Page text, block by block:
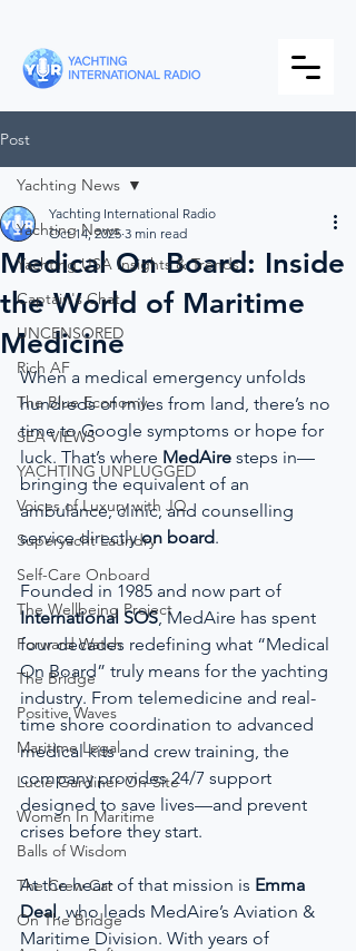
Post
Yachting News
Yachting USA Insights & Trends
Captain's Chat
UNCENSORED
Rich AF
The Blue Economy
SEA VIEWS
YACHTING UNPLUGGED
Voices of Luxury with JQ
Superyacht Laundry
Self-Care Onboard
The Wellbeing Project
Forward Watch
The Bridge
Positive Waves
Maritime Legal
Lucie Gardiner On-Site
Women In Maritime
Balls of Wisdom
The Crew Car
On The Bridge
Yachting News
Medical On Board: Inside
the World of Maritime
Medicine
Yachting International Radio
Oct 14, 2025 3 min read
When a medical emergency unfolds
hundreds of miles from land, there’s no
time to Google symptoms or hope for
luck. That’s where MedAire steps in—
bringing the equivalent of an
ambulance, clinic, and counselling
service directly on board.
Founded in 1985 and now part of
International SOS, MedAire has spent
four decades redefining what “Medical
On Board” truly means for the yachting
industry. From telemedicine and real-
time shore coordination to advanced
medical kits and crew training, the
company provides 24/7 support
designed to save lives—and prevent
crises before they start.
At the heart of that mission is Emma
Deal, who leads MedAire’s Aviation &
Maritime Division. With years of